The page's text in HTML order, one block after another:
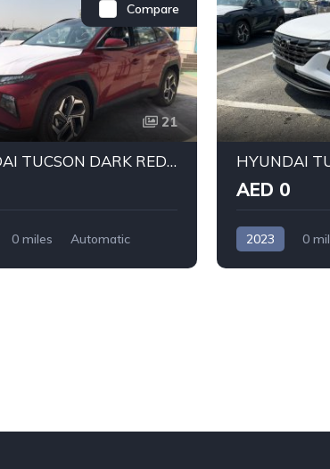
Compare
21
HYUNDAI TUCSON DARK RED 2023
0 miles
Automatic
AED 0
2023 0